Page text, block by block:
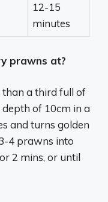
12-15
minutes
prawns at?
a third full of
depth of 10cm in a
and turns golden
4 prawns into
2 mins, or until